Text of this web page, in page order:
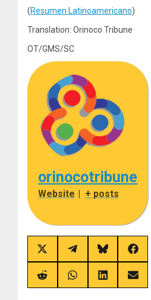
(Resumen Latinoamericano)
Translation: Orinoco Tribune
OT/GMS/SC
orinocotribune
Website | + posts
Share
on
X
(Twitter)
Share
on
Telegram
Share
on
Bluesky
Share
on
Share
on
Share
on
Share
on
Share
on